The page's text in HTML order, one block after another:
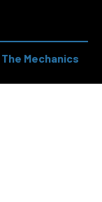
The Mechanics